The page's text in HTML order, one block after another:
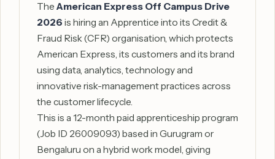
The American Express Off Campus Drive
2026 is hiring an Apprentice into its Credit &
Fraud Risk (CFR) organisation, which protects
American Express, its customers and its brand
using data, analytics, technology and
innovative risk-management practices across
the customer lifecycle.
This is a 12-month paid apprenticeship program
(Job ID 26009093) based in Gurugram or
Bengaluru on a hybrid work model, giving